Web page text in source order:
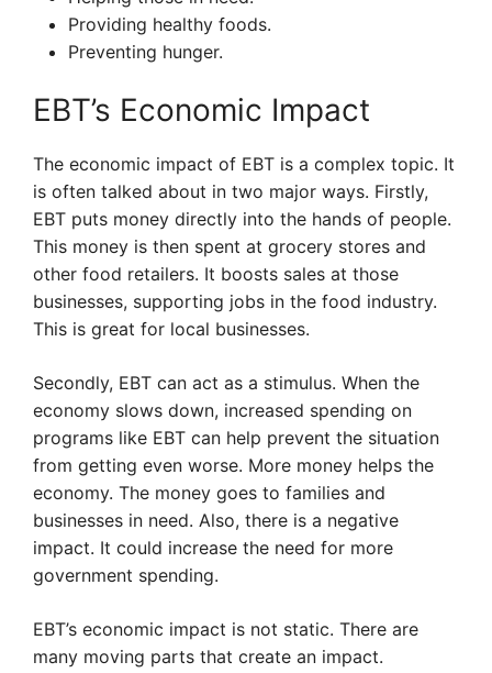
Providing healthy foods.
Preventing hunger.
EBT’s Economic Impact
The economic impact of EBT is a complex topic. It
is often talked about in two major ways. Firstly,
EBT puts money directly into the hands of people.
This money is then spent at grocery stores and
other food retailers. It boosts sales at those
businesses, supporting jobs in the food industry.
This is great for local businesses.
Secondly, EBT can act as a stimulus. When the
economy slows down, increased spending on
programs like EBT can help prevent the situation
from getting even worse. More money helps the
economy. The money goes to families and
businesses in need. Also, there is a negative
impact. It could increase the need for more
government spending.
EBT’s economic impact is not static. There are
many moving parts that create an impact.